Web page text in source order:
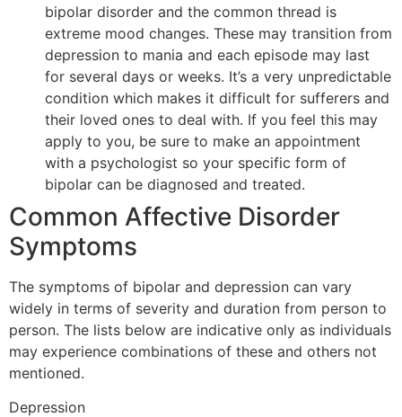
bipolar disorder and the common thread is
extreme mood changes. These may transition from
depression to mania and each episode may last
for several days or weeks. It’s a very unpredictable
condition which makes it difficult for sufferers and
their loved ones to deal with. If you feel this may
apply to you, be sure to make an appointment
with a psychologist so your specific form of
bipolar can be diagnosed and treated.
Common Affective Disorder
Symptoms
The symptoms of bipolar and depression can vary
widely in terms of severity and duration from person to
person. The lists below are indicative only as individuals
may experience combinations of these and others not
mentioned.
Depression